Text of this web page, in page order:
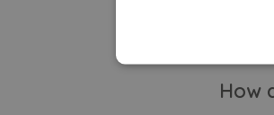
How